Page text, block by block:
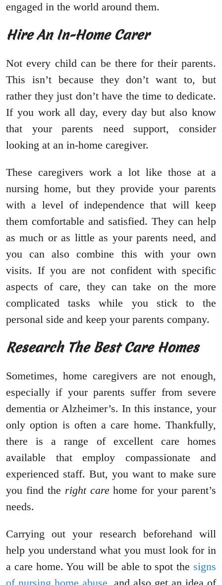
engaged in the world around them.
Hire An In-Home Carer
Not every child can be there for their parents.
This isn’t because they don’t want to, but
rather they just don’t have the time to dedicate.
If you work all day, every day but also know
that your parents need support, consider
looking at an in-home caregiver.
These caregivers work a lot like those at a
nursing home, but they provide your parents
with a level of independence that will keep
them comfortable and satisfied. They can help
as much or as little as your parents need, and
you can also combine this with your own
visits. If you are not confident with specific
aspects of care, they can take on the more
complicated tasks while you stick to the
personal side and keep your parents company.
Research The Best Care Homes
Sometimes, home caregivers are not enough,
especially if your parents suffer from severe
dementia or Alzheimer’s. In this instance, your
only option is often a care home. Thankfully,
there is a range of excellent care homes
available that employ compassionate and
experienced staff. But, you want to make sure
you find the right carehome for your parent’s
needs.
Carrying out your research beforehand will
help you understand what you must look for in
a care home. You will be able to spot the signs